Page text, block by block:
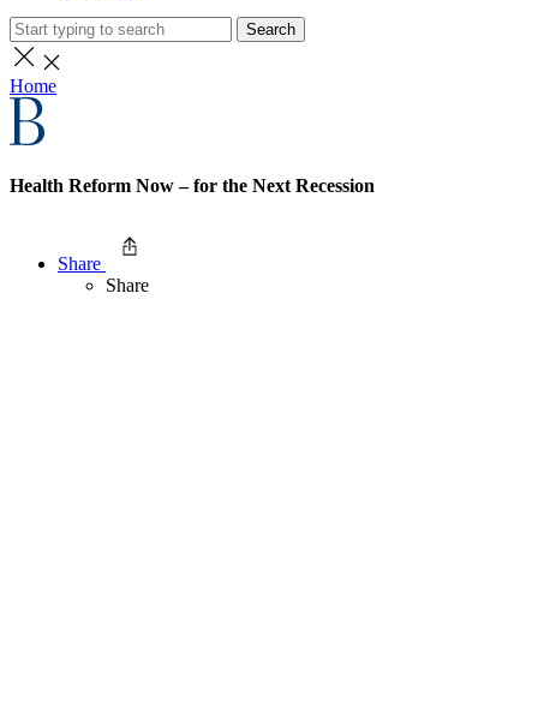
Search
Home
Health Reform Now – for the Next Recession
Share
Share